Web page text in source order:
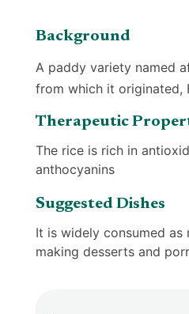
Background
A paddy variety named
from which it originated,
Therapeutic
The rice is rich in
anthocyanins
Suggested Dishes
It is widely consumed
making desserts and